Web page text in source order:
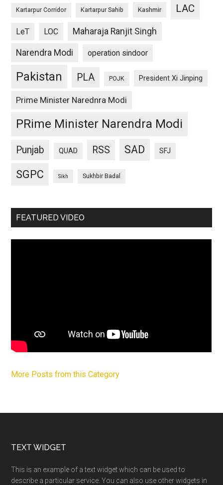
Kartarpur Corridor Kartarpur Sahib Kashmir LAC
LeT LOC Maharaja Ranjit Singh
Narendra Modi operation sindoor
Pakistan PLA POJK President Xi Jinping
Prime Minister Narednra Modi
PRime Minister Narendra Modi
Punjab QUAD RSS SAD SFJ
SGPC Sikh Sukhbir Badal
FEATURED VIDEO
More Posts from this Category
Footer
TEXT WIDGET
This is an example of a text widget which can be used to
describe a particular service. You can also use other widgets in